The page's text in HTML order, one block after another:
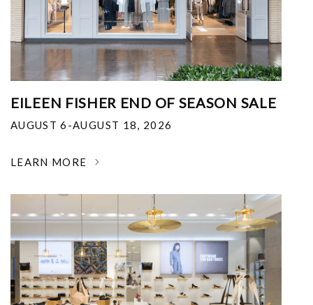
EILEEN FISHER END OF SEASON SALE
AUGUST 6-AUGUST 18, 2026
LEARN MORE